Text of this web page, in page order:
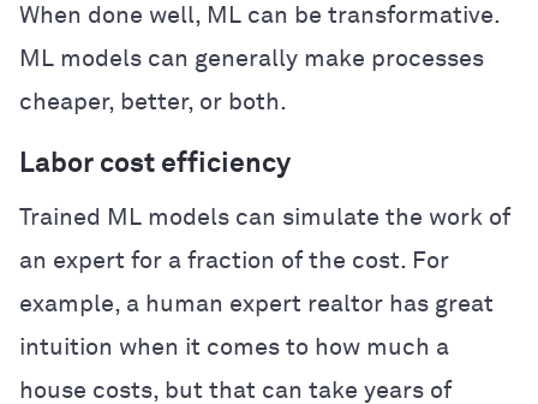
When done well, ML can be transformative.
ML models can generally make processes
cheaper, better, or both.
Labor cost efficiency
Trained ML models can simulate the work of
an expert for a fraction of the cost. For
example, a human expert realtor has great
intuition when it comes to how much a
house costs, but that can take years of